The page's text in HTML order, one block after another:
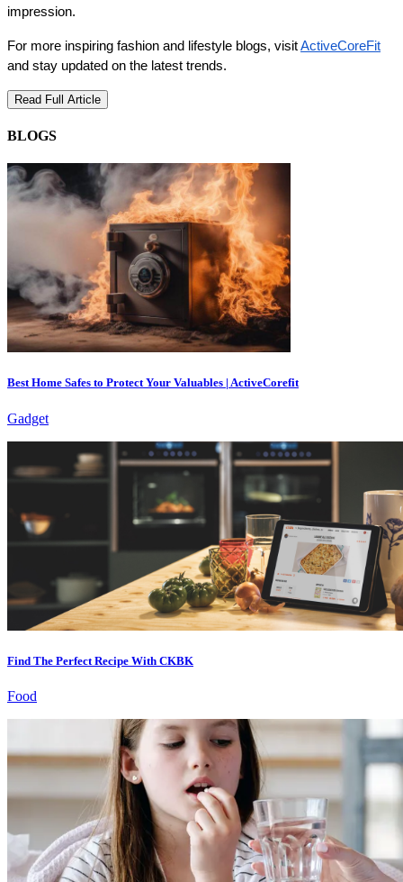
impression.
For more inspiring fashion and lifestyle blogs, visit ActiveCoreFit
and stay updated on the latest trends.
Read Full Article
BLOGS
Best Home Safes to Protect Your Valuables | ActiveCorefit
Gadget
Find The Perfect Recipe With CKBK
Food